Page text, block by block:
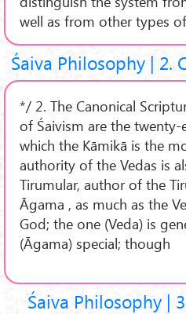
well as from other types of
Śaiva Philosophy | 2.
*/ 2. The Canonical
of Śaivism are the
which the Kāmikā is the
authority of the Vedas is
Tirumular, author of the
Āgama , as much as the
God; the one (Veda) is
(Āgama) special; though
Śaiva Philosophy |